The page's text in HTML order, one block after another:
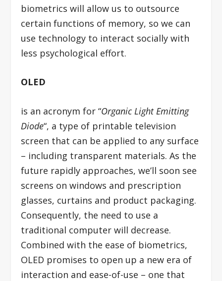
biometrics will allow us to outsource
certain functions of memory, so we can
use technology to interact socially with
less psychological effort.
OLED
is an acronym for “Organic Light Emitting
Diode“, a type of printable television
screen that can be applied to any surface
– including transparent materials. As the
future rapidly approaches, we’ll soon see
screens on windows and prescription
glasses, curtains and product packaging.
Consequently, the need to use a
traditional computer will decrease.
Combined with the ease of biometrics,
OLED promises to open up a new era of
interaction and ease-of-use – one that